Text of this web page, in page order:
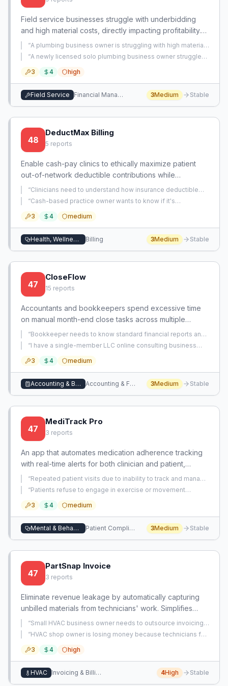
Field service businesses struggle with underbidding
and high material costs, directly impacting profitability.
An app focused on precise job costing and optimized
material sourcing offers a clear path to financial stability.
“A plumbing business owner is struggling with high material
costs from their current supplier, Ferguson, which impacts
profitability.
“A newly licensed solo plumbing business owner struggles
low, which impacts his ability to transition from his full-time
3 4 high
Field Service Financial Management 3Medium Stable
48
DeductMax Billing
5 reports
Enable cash-pay clinics to ethically maximize patient
out-of-network deductible contributions while
controlling daily billed amounts. Bridge the gap
between cash pay and insurance billing.
“Clinicians need to understand how insurance deductible
application works when billing out-of-network for cash-pay
“Cash-based practice owner wants to know if it's
to help patients meet out-of-network deductibles, but is
3 4 medium
Health, Wellness, and Beauty Billing 3Medium Stable
47
CloseFlow
15 reports
Accountants and bookkeepers spend excessive time
on manual month-end close tasks across multiple
clients. This app automates the entire close workflow,
reducing the process from days to hours.
“Bookkeeper needs to know standard financial reports and
whether to include analysis for clients during month-end
“I have a single-member LLC online consulting business
business expenses across currencies, and an urgent June
3 4 medium
Accounting & Bookkeeping Accounting & Financial Management 3Medium Stable
47
MediTrack Pro
3 reports
An app that automates medication adherence tracking
with real-time alerts for both clinician and patient,
reducing repeat visits and improving outcomes.
“Repeated patient visits due to inability to track and manage
medication adherence, leading to wasted time and
“Patients refuse to engage in exercise or movement
3
4 medium
Mental & Behavioral Health Patient Compliance & Behavior Management 3Medium Stable
47
PartSnap Invoice
3 reports
Eliminate revenue leakage by automatically capturing
unbilled materials from technicians' work. Simplifies
invoicing by syncing field data to accounting without
manual entry.
“Small HVAC business owner needs to outsource invoicing
but wants an alternative to hiring an accounting firm. ”
“HVAC shop owner is losing money because technicians fail
refrigerants on invoices.
3 4 high
HVAC Invoicing & Billing 4High Stable